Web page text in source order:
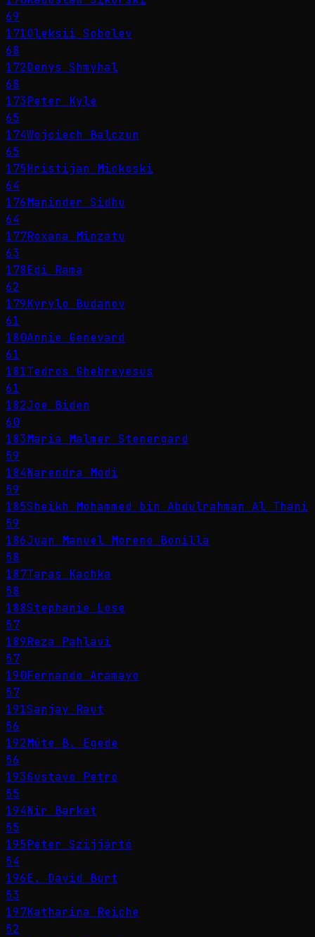
69
171Oleksii Sobolev
68
172Denys Shmyhal
68
173Peter Kyle
65
174Wojciech Balczun
65
175Hristijan Mickoski
64
176Maninder Sidhu
64
177Roxana Mînzatu
63
178Edi Rama
62
179Kyrylo Budanov
61
180Annie Genevard
61
181Tedros Ghebreyesus
61
182Joe Biden
60
183Maria Malmer Stenergard
59
184Narendra Modi
59
185Sheikh Mohammed bin Abdulrahman Al Thani
59
186Juan Manuel Moreno Bonilla
58
187Taras Kachka
58
188Stephanie Lose
57
189Reza Pahlavi
57
190Fernando Aramayo
57
191Sanjay Raut
56
192Múte B. Egede
56
193Gustavo Petro
55
194Nir Barkat
55
195Péter Szijjártó
54
196E. David Burt
53
197Katharina Reiche
52